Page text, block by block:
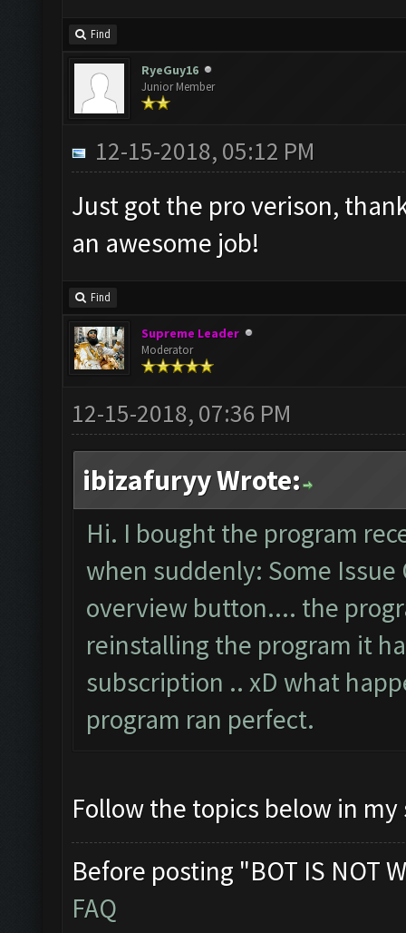
Find
RyeGuy16
Junior Member
12-15-2018, 05:12 PM
Just got the pro verison,
an awesome job!
Find
Supreme Leader
Moderator
12-15-2018, 07:36 PM
ibizafuryy Wrote:
Hi. I bought the program
when suddenly: Some
overview button.... the
reinstalling the program it
subscription .. xD what
program ran perfect.
Follow the topics below in
Before posting "BOT IS NOT
FAQ